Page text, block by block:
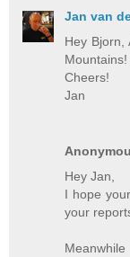
Jan van
Hey Bjorn,
Cheers!
Jan
Hey Jan,
I hope
your